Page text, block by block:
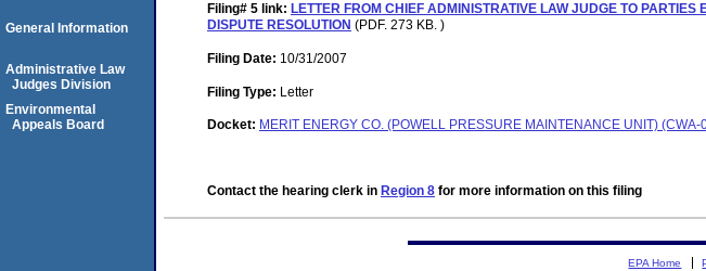
Filing# 5 link: LETTER FROM CHIEF ADMINISTRATIVE LAW JUDGE TO
DISPUTE RESOLUTION (PDF. 273 KB. )
Filing Date: 10/31/2007
Filing Type: Letter
Docket: MERIT ENERGY CO. (POWELL PRESSURE MAINTENANCE UNIT)
Contact the hearing clerk in Region 8 for more information on this filing
General Information
Administrative Law
Judges Division
Environmental
Appeals Board
EPA Home